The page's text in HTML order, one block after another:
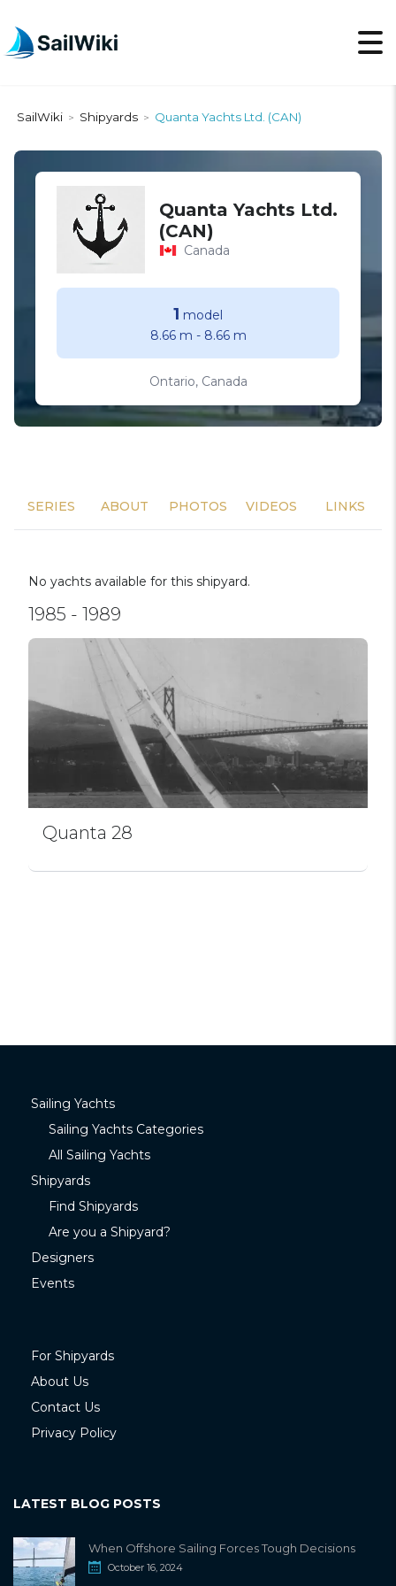
SailWiki > Shipyards > Quanta Yachts Ltd. (CAN)
Quanta Yachts Ltd.
(CAN)
Canada
1 model
8.66 m - 8.66 m
Ontario, Canada
SERIES ABOUT PHOTOS VIDEOS LINKS
No yachts available for this shipyard.
1985 - 1989
Quanta 28
Sailing Yachts
Sailing Yachts Categories
All Sailing Yachts
Shipyards
Find Shipyards
Are you a Shipyard?
Designers
Events
For Shipyards
About Us
Contact Us
Privacy Policy
LATEST BLOG POSTS
When Offshore Sailing Forces Tough Decisions
October 16, 2024